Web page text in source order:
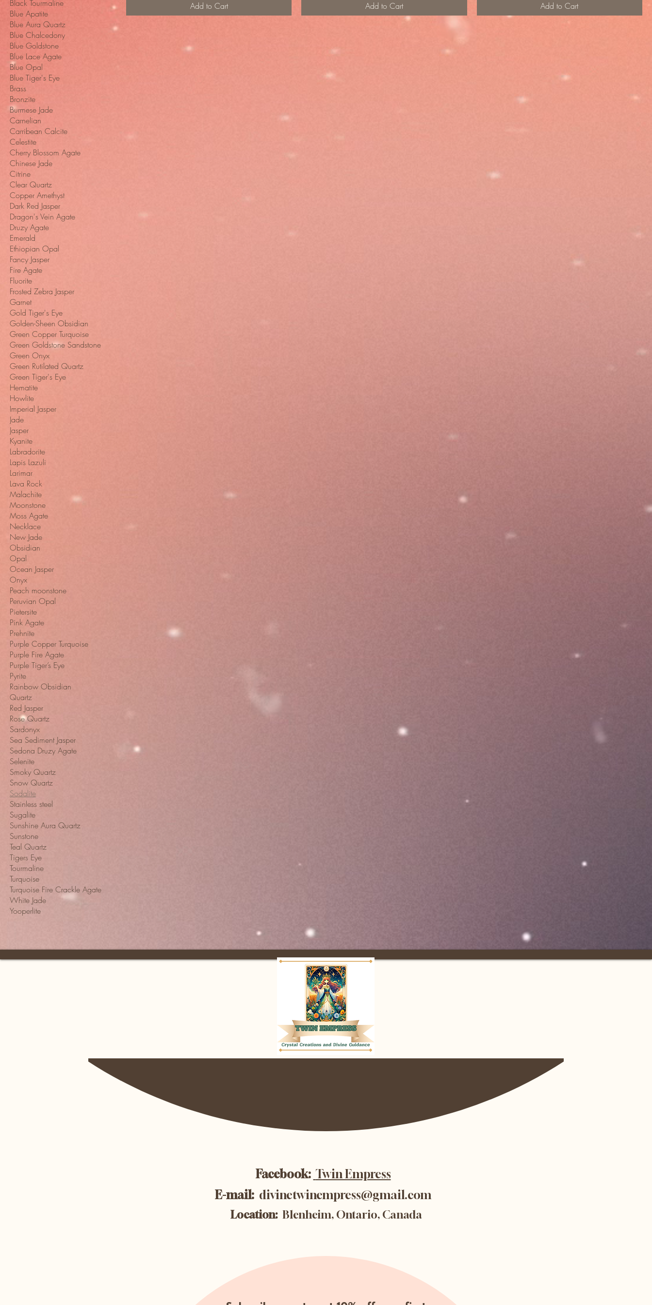
Black Tourmaline
Blue Apatite
Blue Aura Quartz
Blue Chalcedony
Blue Goldstone
Blue Lace Agate
Blue Opal
Blue Tiger's Eye
Brass
Bronzite
Burmese Jade
Carnelian
Carribean Calcite
Celestite
Cherry Blossom Agate
Chinese Jade
Citrine
Clear Quartz
Copper Amethyst
Dark Red Jasper
Dragon's Vein Agate
Druzy Agate
Emerald
Ethiopian Opal
Fancy Jasper
Fire Agate
Fluorite
Frosted Zebra Jasper
Garnet
Gold Tiger's Eye
Golden-Sheen Obsidian
Green Copper Turquoise
Green Goldstone Sandstone
Green Onyx
Green Rutilated Quartz
Green Tiger's Eye
Hematite
Howlite
Imperial Jasper
Jade
Jasper
Kyanite
Labradorite
Lapis Lazuli
Larimar
Lava Rock
Malachite
Moonstone
Moss Agate
Necklace
New Jade
Obsidian
Opal
Ocean Jasper
Onyx
Peach moonstone
Peruvian Opal
Pietersite
Pink Agate
Prehnite
Purple Copper Turquoise
Purple Fire Agate
Purple Tiger’s Eye
Pyrite
Rainbow Obsidian
Quartz
Red Jasper
Rose Quartz
Sardonyx
Sea Sediment Jasper
Sedona Druzy Agate
Selenite
Smoky Quartz
Snow Quartz
Sodalite
Stainless steel
Sugalite
Sunshine Aura Quartz
Sunstone
Teal Quartz
Tigers Eye
Tourmaline
Turquoise
Turquoise Fire Crackle Agate
White Jade
Yooperlite
Add to Cart
Add to Cart
Add to Cart
Facebook: Twin Empress
E-mail: divinetwinempress@gmail.com
Location: Blenheim, Ontario, Canada